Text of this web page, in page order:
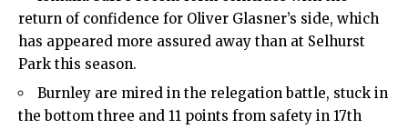
return of confidence for Oliver Glasner’s side, which
has appeared more assured away than at Selhurst
Park this season.
Burnley are mired in the relegation battle, stuck in
the bottom three and 11 points from safety in 17th